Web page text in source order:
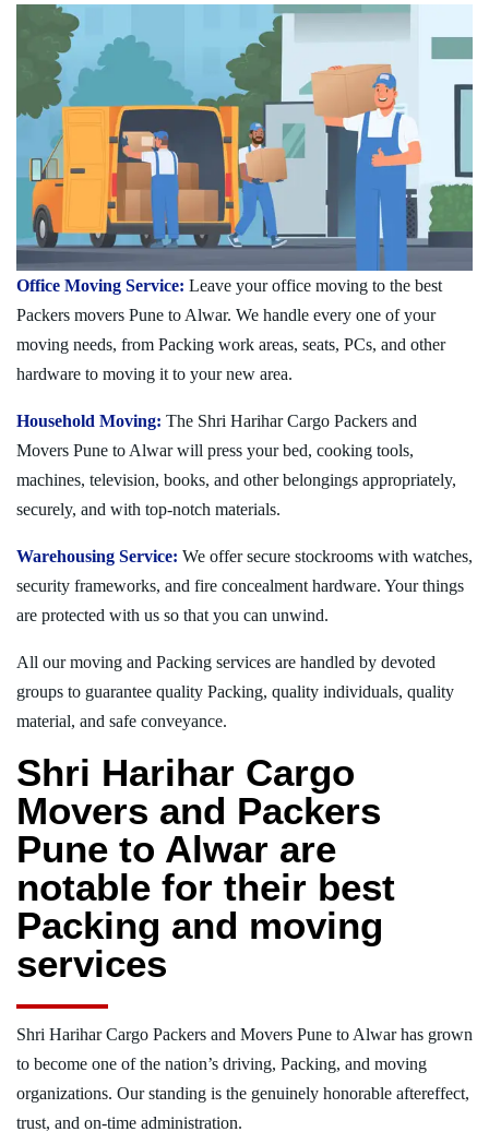
Office Moving Service: Leave your office moving to the best
Packers movers Pune to Alwar. We handle every one of your
moving needs, from Packing work areas, seats, PCs, and other
hardware to moving it to your new area.
Household Moving: The Shri Harihar Cargo Packers and
Movers Pune to Alwar will press your bed, cooking tools,
machines, television, books, and other belongings appropriately,
securely, and with top-notch materials.
Warehousing Service: We offer secure stockrooms with watches,
security frameworks, and fire concealment hardware. Your things
are protected with us so that you can unwind.
All our moving and Packing services are handled by devoted
groups to guarantee quality Packing, quality individuals, quality
material, and safe conveyance.
Shri Harihar Cargo
Movers and Packers
Pune to Alwar are
notable for their best
Packing and moving
services
Shri Harihar Cargo Packers and Movers Pune to Alwar has grown
to become one of the nation’s driving, Packing, and moving
organizations. Our standing is the genuinely honorable aftereffect,
trust, and on-time administration.